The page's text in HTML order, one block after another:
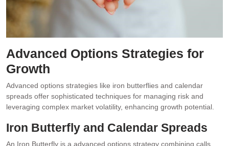
Advanced Options Strategies for
Growth
Advanced options strategies like iron butterflies and calendar
spreads offer sophisticated techniques for managing risk and
leveraging complex market volatility, enhancing growth potential.
Iron Butterfly and Calendar Spreads
An Iron Butterfly is a advanced options strategy combining calls